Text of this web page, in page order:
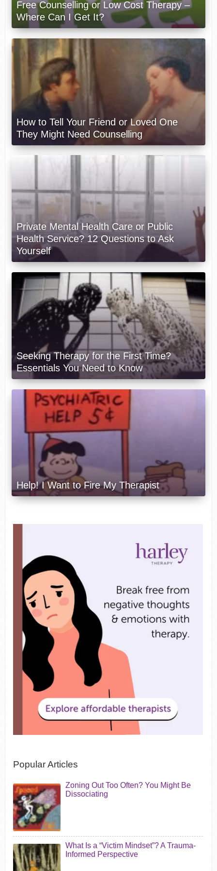
Free Counselling or Low Cost Therapy –
Where Can I Get It?
How to Tell Your Friend or Loved One
They Might Need Counselling
Private Mental Health Care or Public
Health Service? 12 Questions to Ask
Yourself
Seeking Therapy for the First Time?
Essentials You Need to Know
Help! I Want to Fire My Therapist
Popular Articles
Zoning Out Too Often? You Might Be
Dissociating
What Is a “Victim Mindset”? A Trauma-
Informed Perspective